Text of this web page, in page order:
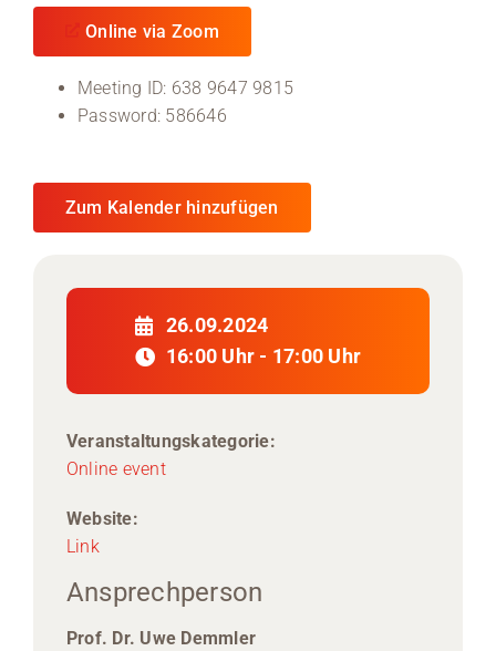
Online via Zoom
Meeting ID: 638 9647 9815
Password: 586646
Zum Kalender hinzufügen
26.09.2024
16:00 Uhr - 17:00 Uhr
Veranstaltungskategorie:
Online event
Website:
Link
Ansprechperson
Prof. Dr. Uwe Demmler